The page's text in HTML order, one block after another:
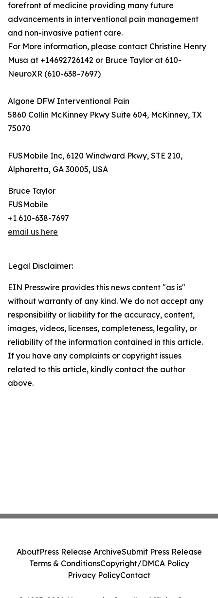
forefront of medicine providing many future
advancements in interventional pain management
and non-invasive patient care.
For More information, please contact Christine Henry
Musa at +14692726142 or Bruce Taylor at 610-
NeuroXR (610-638-7697)
Algone DFW Interventional Pain
5860 Collin McKinney Pkwy Suite 604, McKinney, TX
75070
FUSMobile Inc, 6120 Windward Pkwy, STE 210,
Alpharetta, GA 30005, USA
Bruce Taylor
FUSMobile
+1 610-638-7697
email us here
Legal Disclaimer:
EIN Presswire provides this news content "as is"
without warranty of any kind. We do not accept any
responsibility or liability for the accuracy, content,
images, videos, licenses, completeness, legality, or
reliability of the information contained in this article.
If you have any complaints or copyright issues
related to this article, kindly contact the author
above.
AboutPress Release ArchiveSubmit Press Release
Terms & ConditionsCopyright/DMCA Policy
Privacy PolicyContact